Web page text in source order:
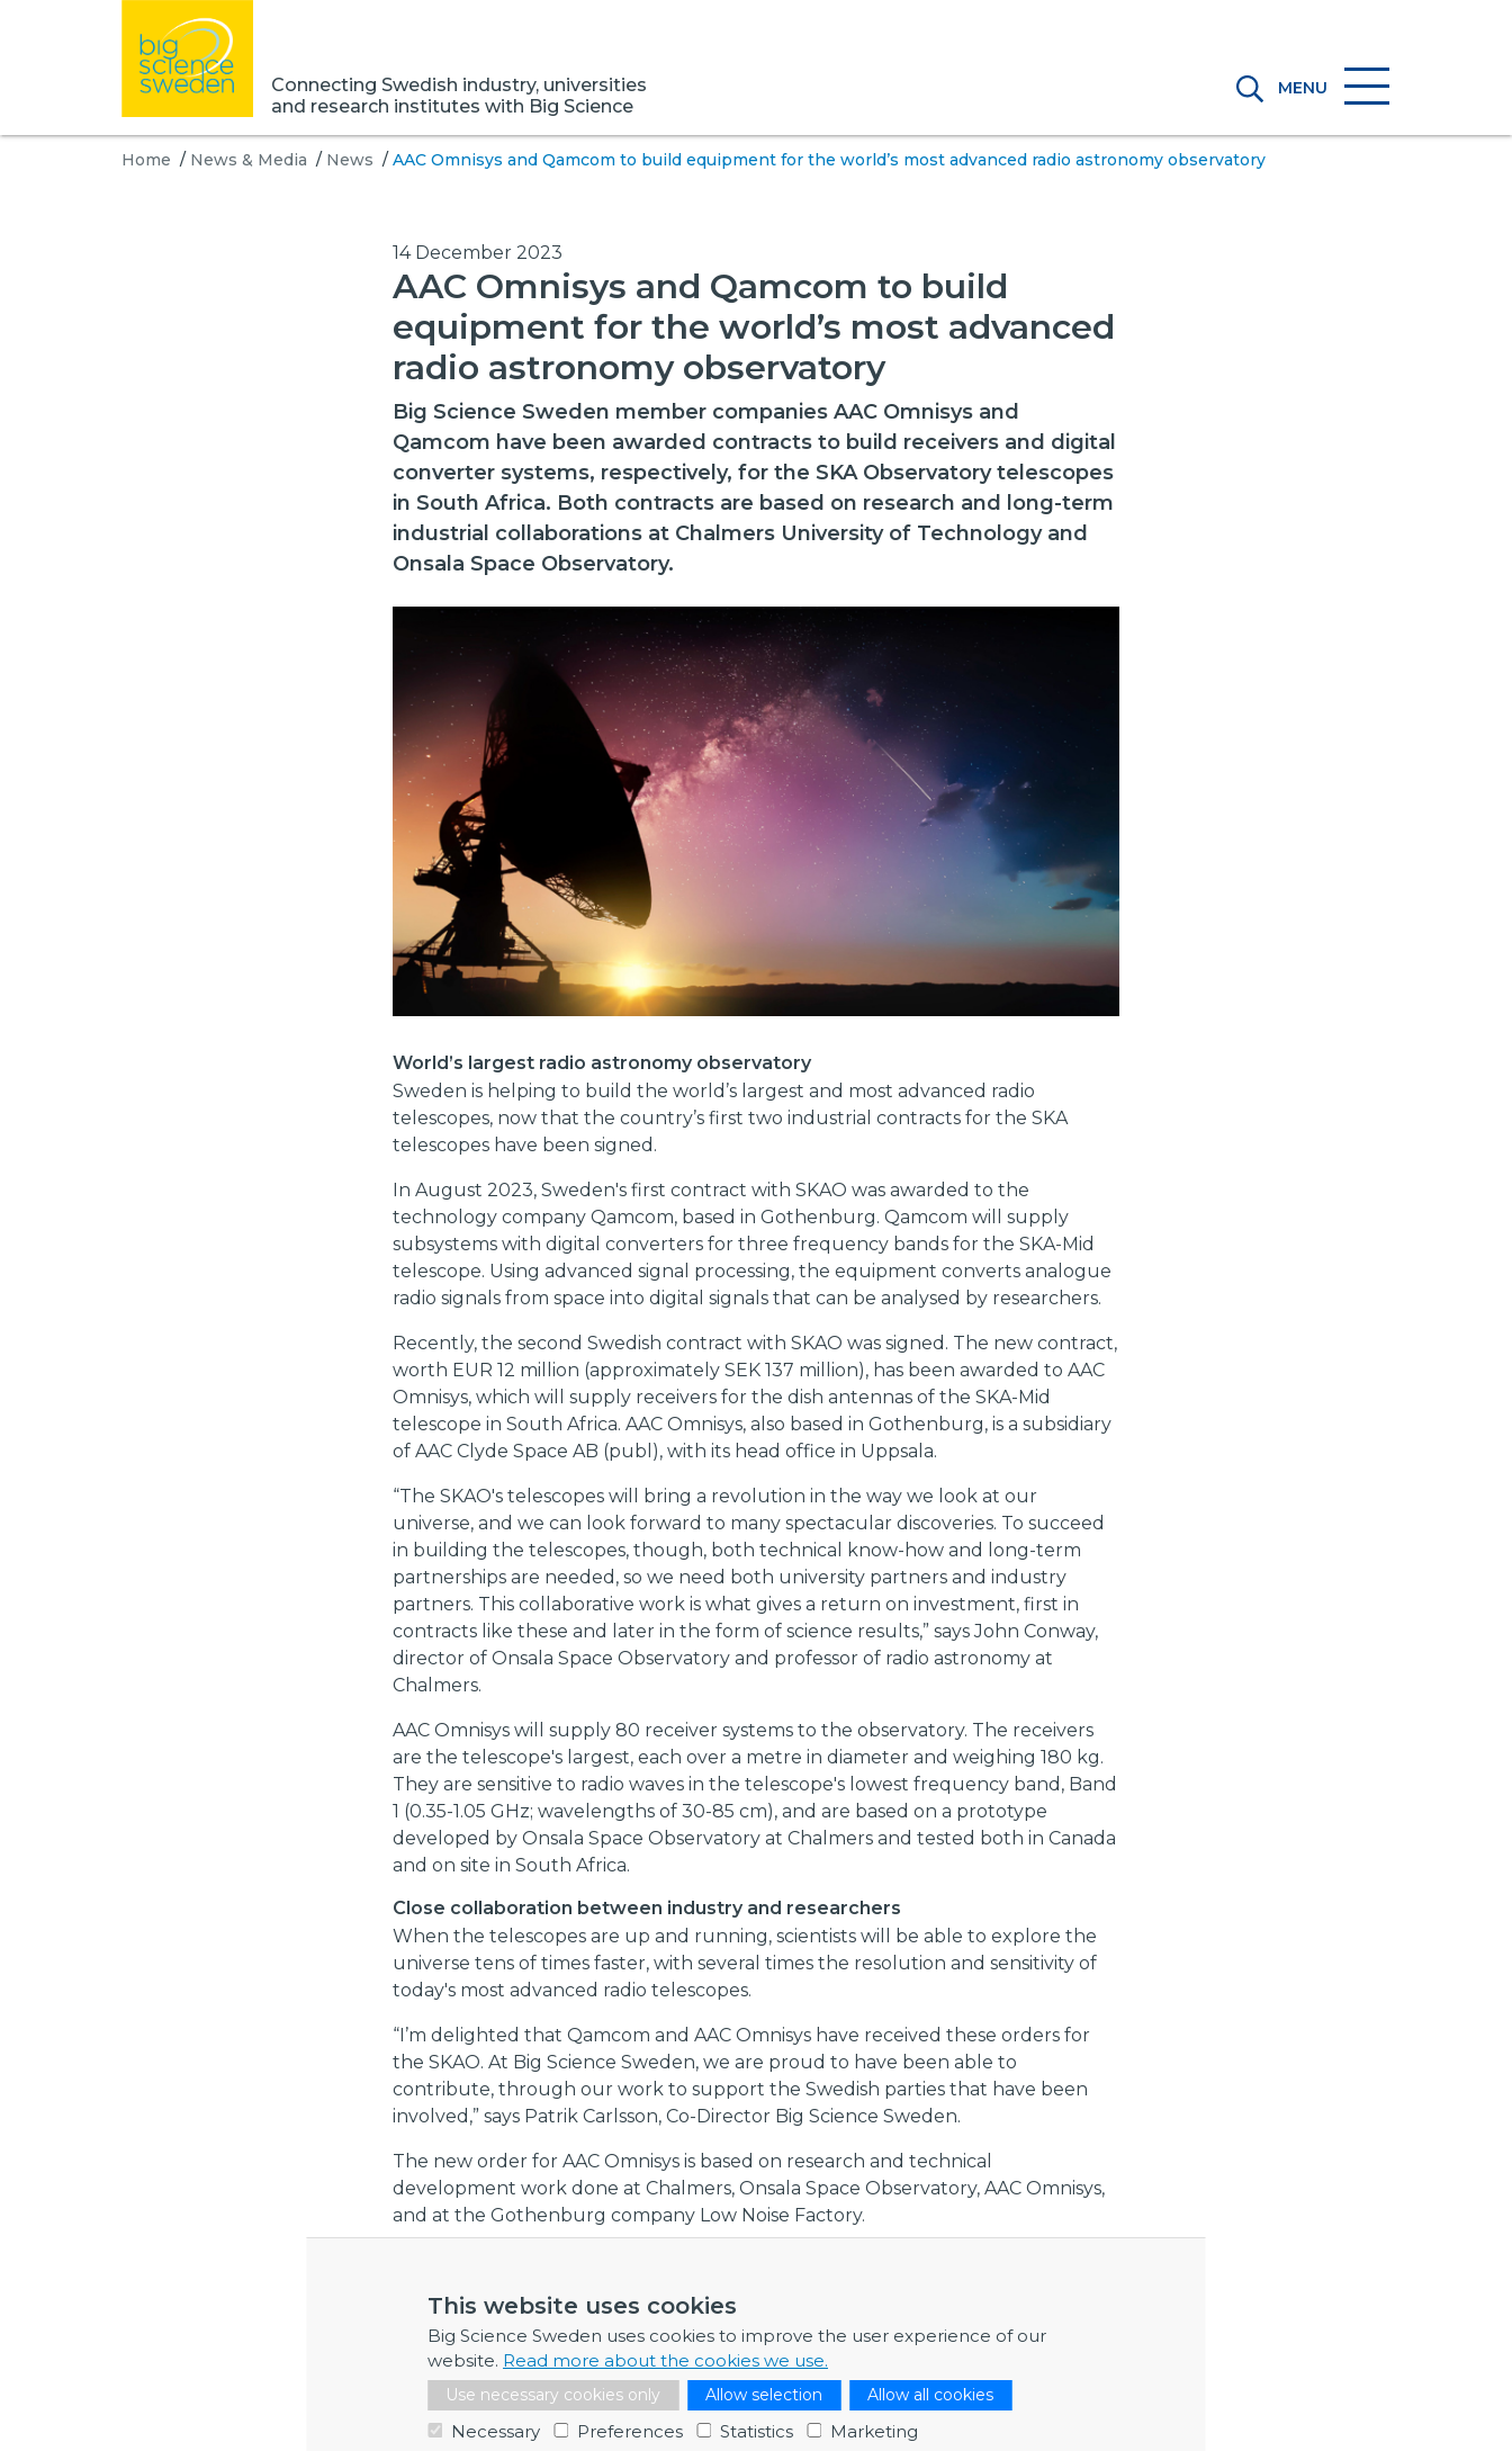
This website uses cookies
Big Science Sweden uses cookies to improve the user experience of our
website. Read more about the cookies we use.
Use necessary cookies only Allow selection Allow all cookies
Necessary Preferences Statistics Marketing
Connecting Swedish industry, universities
and research institutes with Big Science
MENU
Home / News & Media / News / AAC Omnisys and Qamcom to build equipment for the world’s most advanced radio astronomy observatory
14 December 2023
AAC Omnisys and Qamcom to build
equipment for the world’s most advanced
radio astronomy observatory
Big Science Sweden member companies AAC Omnisys and
Qamcom have been awarded contracts to build receivers and digital
converter systems, respectively, for the SKA Observatory telescopes
in South Africa. Both contracts are based on research and long-term
industrial collaborations at Chalmers University of Technology and
Onsala Space Observatory.
World’s largest radio astronomy observatory
Sweden is helping to build the world’s largest and most advanced radio
telescopes, now that the country’s first two industrial contracts for the SKA
telescopes have been signed.
In August 2023, Sweden's first contract with SKAO was awarded to the
technology company Qamcom, based in Gothenburg. Qamcom will supply
subsystems with digital converters for three frequency bands for the SKA-Mid
telescope. Using advanced signal processing, the equipment converts analogue
radio signals from space into digital signals that can be analysed by researchers.
Recently, the second Swedish contract with SKAO was signed. The new contract,
worth EUR 12 million (approximately SEK 137 million), has been awarded to AAC
Omnisys, which will supply receivers for the dish antennas of the SKA-Mid
telescope in South Africa. AAC Omnisys, also based in Gothenburg, is a subsidiary
of AAC Clyde Space AB (publ), with its head office in Uppsala.
“The SKAO's telescopes will bring a revolution in the way we look at our
universe, and we can look forward to many spectacular discoveries. To succeed
in building the telescopes, though, both technical know-how and long-term
partnerships are needed, so we need both university partners and industry
partners. This collaborative work is what gives a return on investment, first in
contracts like these and later in the form of science results,” says John Conway,
director of Onsala Space Observatory and professor of radio astronomy at
Chalmers.
AAC Omnisys will supply 80 receiver systems to the observatory. The receivers
are the telescope's largest, each over a metre in diameter and weighing 180 kg.
They are sensitive to radio waves in the telescope's lowest frequency band, Band
1 (0.35-1.05 GHz; wavelengths of 30-85 cm), and are based on a prototype
developed by Onsala Space Observatory at Chalmers and tested both in Canada
and on site in South Africa.
Close collaboration between industry and researchers
When the telescopes are up and running, scientists will be able to explore the
universe tens of times faster, with several times the resolution and sensitivity of
today's most advanced radio telescopes.
“I’m delighted that Qamcom and AAC Omnisys have received these orders for
the SKAO. At Big Science Sweden, we are proud to have been able to
contribute, through our work to support the Swedish parties that have been
involved,” says Patrik Carlsson, Co-Director Big Science Sweden.
The new order for AAC Omnisys is based on research and technical
development work done at Chalmers, Onsala Space Observatory, AAC Omnisys,
and at the Gothenburg company Low Noise Factory.
collaboration between companies and researchers within academia, especially
when it comes to this type of advanced technological development,” continues
Patrik Carlsson.
Swedish expertise and industrial capacity
Big Science Sweden's efforts increase opportunities for Swedish industry and